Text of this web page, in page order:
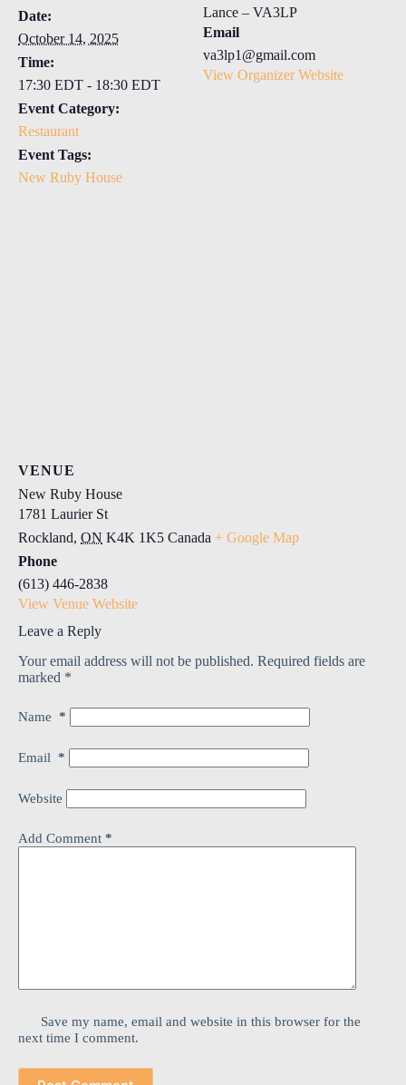
Date:
October 14, 2025
Time:
17:30 EDT - 18:30 EDT
Event Category:
Restaurant
Event Tags:
New Ruby House
Lance – VA3LP
Email
va3lp1@gmail.com
View Organizer Website
VENUE
New Ruby House
1781 Laurier St
Rockland, ON K4K 1K5 Canada + Google Map
Phone
(613) 446-2838
View Venue Website
Leave a Reply
Your email address will not be published. Required fields are
marked *
Name *
Email *
Website
Add Comment *
Save my name, email and website in this browser for the
next time I comment.